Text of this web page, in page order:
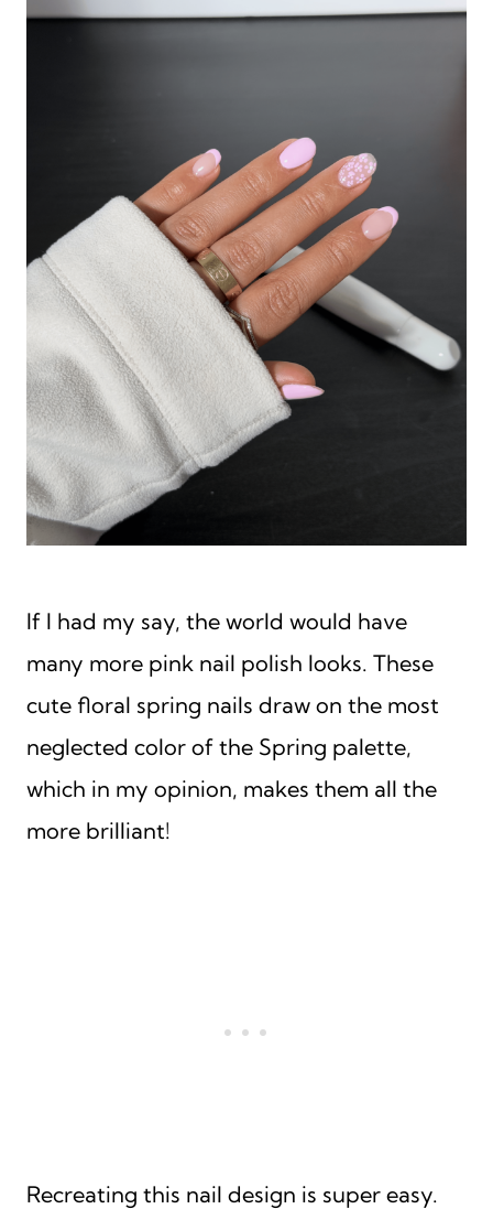
If I had my say, the world would have
many more pink nail polish looks. These
cute floral spring nails draw on the most
neglected color of the Spring palette,
which in my opinion, makes them all the
more brilliant!
Recreating this nail design is super easy.